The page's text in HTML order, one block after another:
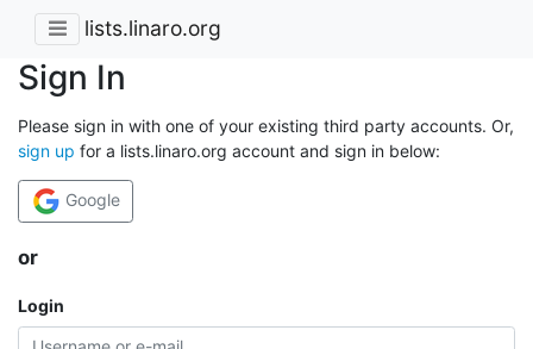
lists.linaro.org
Sign In
Please sign in with one of your existing third party accounts. Or,
sign up for a lists.linaro.org account and sign in below:
Google
or
Login